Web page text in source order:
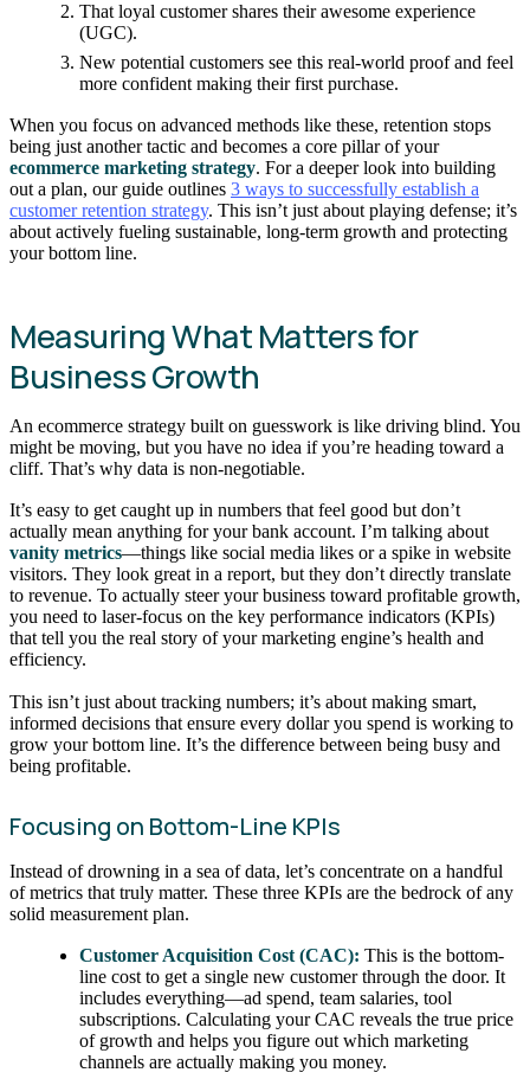
That loyal customer shares their awesome experience
(UGC).
New potential customers see this real-world proof and feel
more confident making their first purchase.
When you focus on advanced methods like these, retention stops
being just another tactic and becomes a core pillar of your
ecommerce marketing strategy. For a deeper look into building
out a plan, our guide outlines 3 ways to successfully establish a
customer retention strategy. This isn’t just about playing defense; it’s
about actively fueling sustainable, long-term growth and protecting
your bottom line.
Measuring What Matters for
Business Growth
An ecommerce strategy built on guesswork is like driving blind. You
might be moving, but you have no idea if you’re heading toward a
cliff. That’s why data is non-negotiable.
It’s easy to get caught up in numbers that feel good but don’t
actually mean anything for your bank account. I’m talking about
vanity metrics—things like social media likes or a spike in website
visitors. They look great in a report, but they don’t directly translate
to revenue. To actually steer your business toward profitable growth,
you need to laser-focus on the key performance indicators (KPIs)
that tell you the real story of your marketing engine’s health and
efficiency.
This isn’t just about tracking numbers; it’s about making smart,
informed decisions that ensure every dollar you spend is working to
grow your bottom line. It’s the difference between being busy and
being profitable.
Focusing on Bottom-Line KPIs
Instead of drowning in a sea of data, let’s concentrate on a handful
of metrics that truly matter. These three KPIs are the bedrock of any
solid measurement plan.
Customer Acquisition Cost (CAC): This is the bottom-
line cost to get a single new customer through the door. It
includes everything—ad spend, team salaries, tool
subscriptions. Calculating your CAC reveals the true price
of growth and helps you figure out which marketing
channels are actually making you money.